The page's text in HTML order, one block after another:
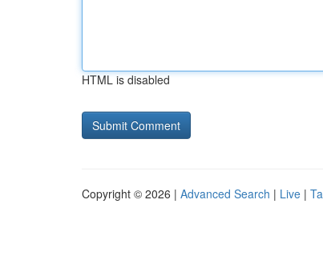
HTML is disabled
Copyright © 2026 | Advanced Search | Live |